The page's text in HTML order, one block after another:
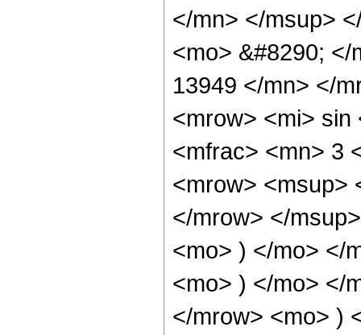
</mn> </msup>
<mo> &#8290;
13949 </mn> </
<mrow> <mi> sin
<mfrac> <mn> 3
<mrow> <msup>
</mrow> </
<mo> ) </mo> </
<mo> ) </mo> </
</mrow> <mo> )